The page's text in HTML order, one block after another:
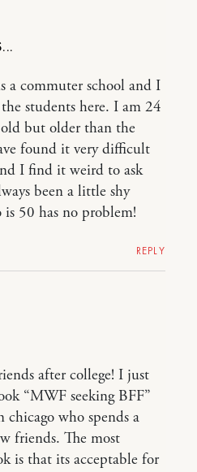
a commuter school and I
students here. I am 24
but older than the
found it very difficult
I find it weird to ask
been a little shy
50 has no problem!
REPLY
after college! I just
“MWF seeking BFF”
who spends a
friends. The most
is that its acceptable for